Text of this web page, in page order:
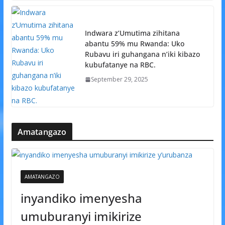
Indwara z’Umutima zihitana
abantu 59% mu Rwanda: Uko
Rubavu iri guhangana n’iki kibazo
kubufatanye na RBC.
September 29, 2025
Amatangazo
AMATANGAZO
inyandiko imenyesha
umuburanyi imikirize